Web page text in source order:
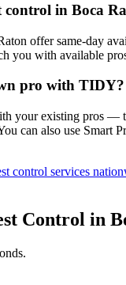
control in Boca
offer same-day
you with available
pro with TIDY?
your existing pros —
can also use Smart
control services
Control in